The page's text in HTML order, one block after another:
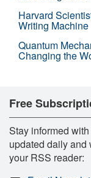
Harvard
Writing Machine
Quantum
Changing the
Free
Stay informed
updated daily and
your RSS reader: